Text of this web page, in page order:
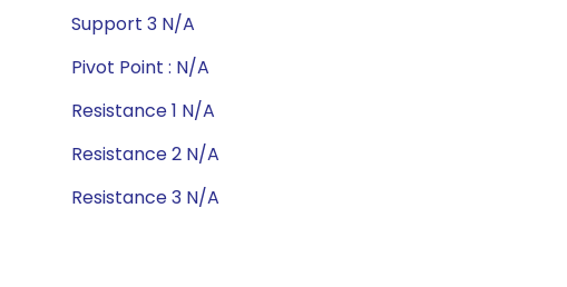
Support 3 N/A
Pivot Point : N/A
Resistance 1 N/A
Resistance 2 N/A
Resistance 3 N/A